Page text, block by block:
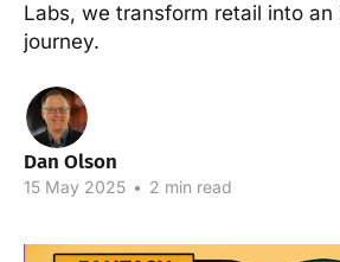
Labs, we transform retail into an
journey.
Dan Olson
15 May 2025 • 2 min read